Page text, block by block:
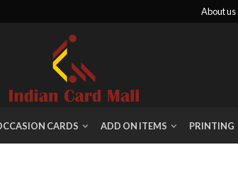
About us
CARDS ADD ON ITEMS PRINTING